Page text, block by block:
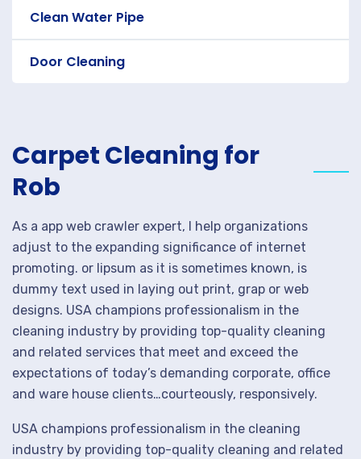
Clean Water Pipe
Door Cleaning
Carpet Cleaning for
Rob
As a app web crawler expert, I help organizations
adjust to the expanding significance of internet
promoting. or lipsum as it is sometimes known, is
dummy text used in laying out print, grap or web
designs. USA champions professionalism in the
cleaning industry by providing top-quality cleaning
and related services that meet and exceed the
expectations of today’s demanding corporate, office
and ware house clients…courteously, responsively.
USA champions professionalism in the cleaning
industry by providing top-quality cleaning and related